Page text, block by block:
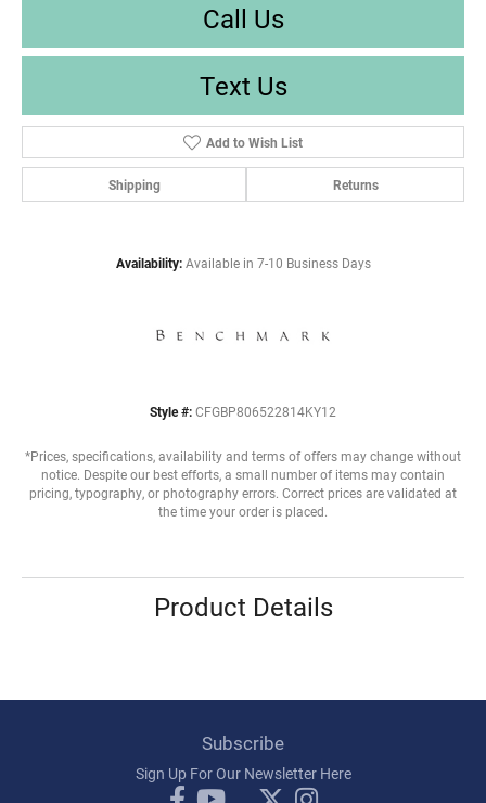
Call Us
Text Us
Add to Wish List
Shipping Returns
Availability: Available in 7-10 Business Days
Style #: CFGBP806522814KY12
*Prices, specifications, availability and terms of offers may change without
notice. Despite our best efforts, a small number of items may contain
pricing, typography, or photography errors. Correct prices are validated at
the time your order is placed.
Product Details
Subscribe
Sign Up For Our Newsletter Here